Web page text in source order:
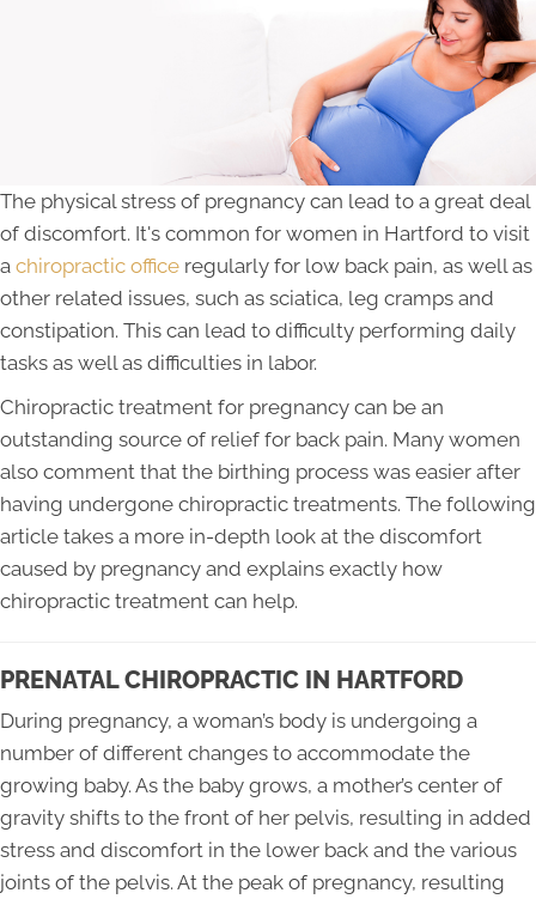
The physical stress of pregnancy can lead to a great deal
of discomfort. It's common for women in Hartford to visit
a chiropractic office regularly for low back pain, as well as
other related issues, such as sciatica, leg cramps and
constipation. This can lead to difficulty performing daily
tasks as well as difficulties in labor.
Chiropractic treatment for pregnancy can be an
outstanding source of relief for back pain. Many women
also comment that the birthing process was easier after
having undergone chiropractic treatments. The following
article takes a more in-depth look at the discomfort
caused by pregnancy and explains exactly how
chiropractic treatment can help.
PRENATAL CHIROPRACTIC IN HARTFORD
During pregnancy, a woman’s body is undergoing a
number of different changes to accommodate the
growing baby. As the baby grows, a mother’s center of
gravity shifts to the front of her pelvis, resulting in added
stress and discomfort in the lower back and the various
joints of the pelvis. At the peak of pregnancy, resulting